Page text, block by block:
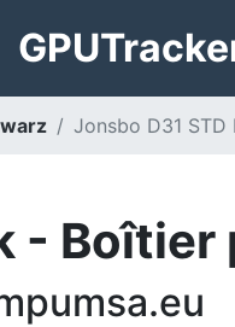
GPU
Jonsbo D31
-